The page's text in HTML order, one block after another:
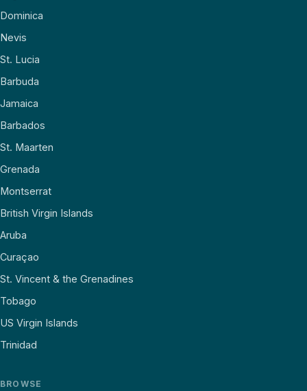
Dominica
Nevis
St. Lucia
Barbuda
Jamaica
Barbados
St. Maarten
Grenada
Montserrat
British Virgin Islands
Aruba
Curaçao
St. Vincent & the Grenadines
Tobago
US Virgin Islands
Trinidad
BROWSE